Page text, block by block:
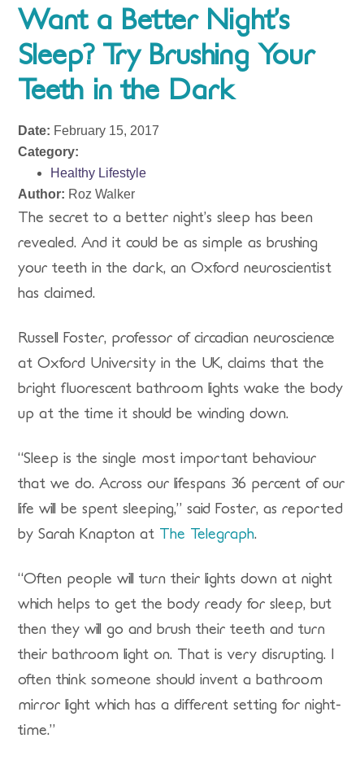
Want a Better Night’s
Sleep? Try Brushing Your
Teeth in the Dark
Date: February 15, 2017
Category:
Healthy Lifestyle
Author: Roz Walker
The secret to a better night’s sleep has been
revealed. And it could be as simple as brushing
your teeth in the dark, an Oxford neuroscientist
has claimed.
Russell Foster, professor of circadian neuroscience
at Oxford University in the UK, claims that the
bright fluorescent bathroom lights wake the body
up at the time it should be winding down.
“Sleep is the single most important behaviour
that we do. Across our lifespans 36 percent of our
life will be spent sleeping,” said Foster, as reported
by Sarah Knapton at The Telegraph.
“Often people will turn their lights down at night
which helps to get the body ready for sleep, but
then they will go and brush their teeth and turn
their bathroom light on. That is very disrupting. I
often think someone should invent a bathroom
mirror light which has a different setting for night-
time.”